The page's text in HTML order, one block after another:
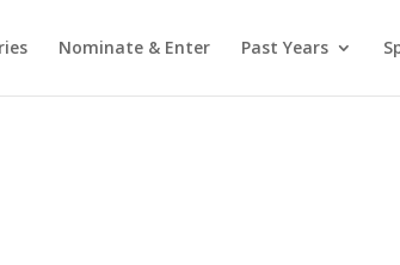
Nominate & Enter Past Years